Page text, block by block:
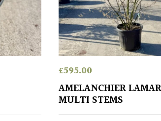
£595.00
AMELANCHIER
MULTI STEMS